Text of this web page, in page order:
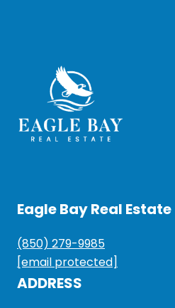
Eagle Bay Real Estate
(850) 279-9985
[email protected]
ADDRESS